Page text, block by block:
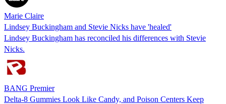
Marie Claire
Lindsey Buckingham and Stevie Nicks have 'healed'
Lindsey Buckingham has reconciled his differences with Stevie
Nicks.
BANG Premier
Delta-8 Gummies Look Like Candy, and Poison Centers Keep